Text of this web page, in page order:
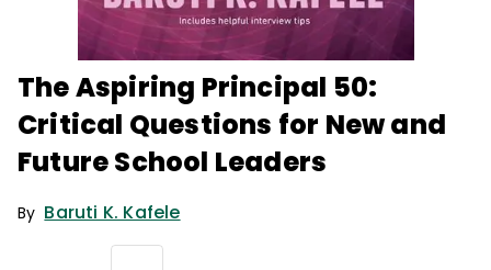
The Aspiring Principal 50:
Critical Questions for New and
Future School Leaders
By Baruti K. Kafele